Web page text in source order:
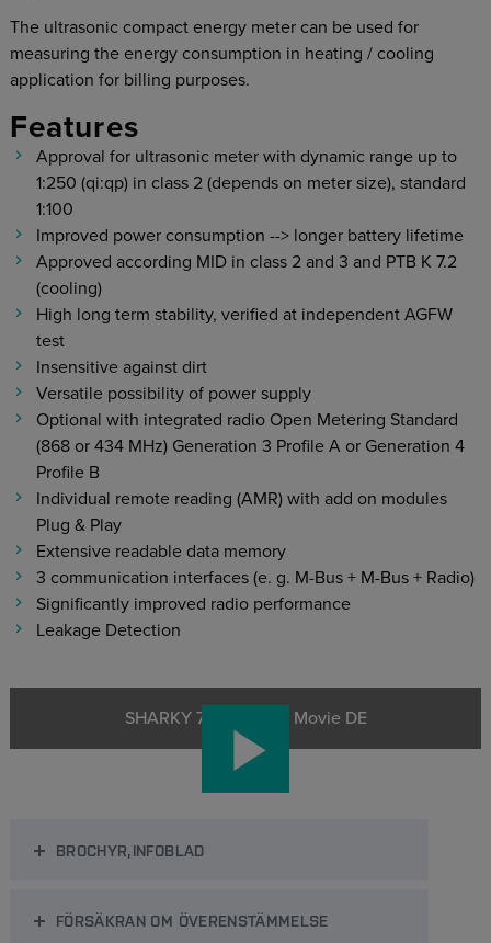
The ultrasonic compact energy meter can be used for
measuring the energy consumption in heating / cooling
application for billing purposes.
Features
Approval for ultrasonic meter with dynamic range up to
1:250 (qi:qp) in class 2 (depends on meter size), standard
1:100
Improved power consumption --> longer battery lifetime
Approved according MID in class 2 and 3 and PTB K 7.2
(cooling)
High long term stability, verified at independent AGFW
test
Insensitive against dirt
Versatile possibility of power supply
Optional with integrated radio Open Metering Standard
(868 or 434 MHz) Generation 3 Profile A or Generation 4
Profile B
Individual remote reading (AMR) with add on modules
Plug & Play
Extensive readable data memory
3 communication interfaces (e. g. M-Bus + M-Bus + Radio)
Significantly improved radio performance
Leakage Detection
SHARKY 775 Product Movie DE
BROCHYR,INFOBLAD
FÖRSÄKRAN OM ÖVERENSTÄMMELSE